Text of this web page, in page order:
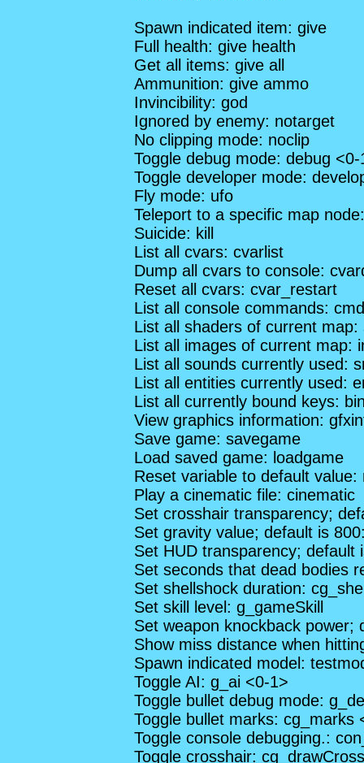
Spawn indicated item: give
Full health: give health
Get all items: give all
Ammunition: give ammo
Invincibility: god
Ignored by enemy: notarget
No clipping mode: noclip
Toggle debug mode: debug <0-
Toggle developer mode:
Fly mode: ufo
Teleport to a specific map
Suicide: kill
List all cvars: cvarlist
Dump all cvars to console:
Reset all cvars: cvar_restart
List all console commands:
List all shaders of current map:
List all images of current map:
List all sounds currently used:
List all entities currently used:
List all currently bound keys:
View graphics information:
Save game: savegame
Load saved game: loadgame
Reset variable to default value:
Play a cinematic file: cinematic
Set crosshair transparency;
Set gravity value; default is
Set HUD transparency; default
Set seconds that dead bodies
Set shellshock duration:
Set skill level: g_gameSkill
Set weapon knockback power;
Show miss distance when
Spawn indicated model:
Toggle AI: g_ai <0-1>
Toggle bullet debug mode:
Toggle bullet marks: cg_marks
Toggle console debugging.:
Toggle crosshair: